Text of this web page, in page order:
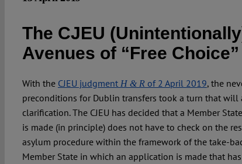
The CJEU
Avenues of “Free
With the CJEU judgment H & Rof 2 April 2019, the
preconditions for Dublin transfers took a turn that will
clarification. The CJEU has decided that a Member
is made (in principle) does not have to check on the
asylum procedure within the framework of the take-
Member State in which an application is made that